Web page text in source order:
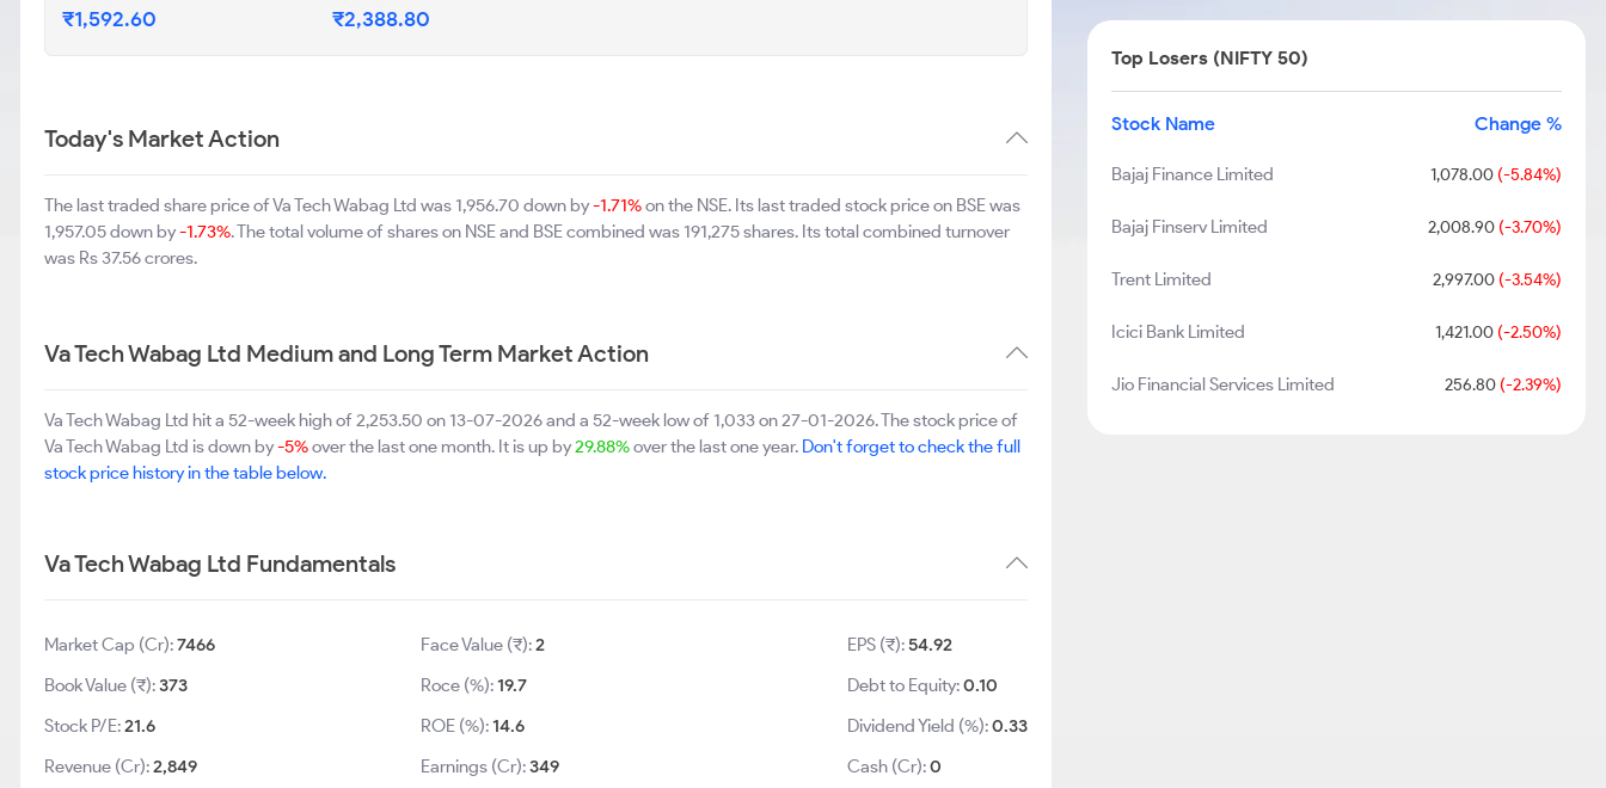
₹1,592.60 ₹2,388.80
Today's Market Action
The last traded share price of Va Tech Wabag Ltd was 1,956.70 down by-1.71%on the NSE. Its last traded stock price on BSE was
1,957.05 down by-1.73%. The total volume of shares on NSE and BSE combined was 191,275 shares. Its total combined turnover
was Rs 37.56 crores.
Va Tech Wabag Ltd Medium and Long Term Market Action
Va Tech Wabag Ltd hit a 52-week high of 2,253.50 on 13-07-2026 and a 52-week low of 1,033 on 27-01-2026. The stock price of
Va Tech Wabag Ltd is down by-5%over the last one month. It is up by29.88%over the last one year. Don't forget to check the full
stock price history in the table below.
Va Tech Wabag Ltd Fundamentals
Market Cap (Cr):7466
Book Value (₹):373
Stock P/E:21.6
Revenue (Cr):2,849
Face Value (₹):2
Roce (%):19.7
ROE (%):14.6
Earnings (Cr):349
EPS (₹):54.92
Debt to Equity:0.10
Dividend Yield (%):0.33
Cash (Cr):0
Top Losers (NIFTY 50)
Stock Name Change %
Bajaj Finance Limited 1,078.00(-5.84%)
Bajaj Finserv Limited 2,008.90(-3.70%)
Trent Limited 2,997.00(-3.54%)
Icici Bank Limited 1,421.00(-2.50%)
Jio Financial Services Limited 256.80(-2.39%)